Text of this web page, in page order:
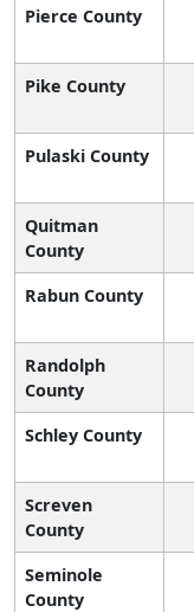
Pierce County
Pike County
Pulaski County
Quitman
County
Rabun County
Randolph
County
Schley County
Screven
County
Seminole
County